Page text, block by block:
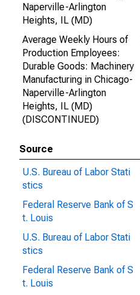
Naperville-Arlington
Heights, IL (MD)
Average Weekly Hours of
Production Employees:
Durable Goods: Machinery
Manufacturing in Chicago-
Naperville-Arlington
Heights, IL (MD)
(DISCONTINUED)
Source
U.S. Bureau of Labor Stati
stics
Federal Reserve Bank of S
t. Louis
U.S. Bureau of Labor Stati
stics
Federal Reserve Bank of S
t. Louis